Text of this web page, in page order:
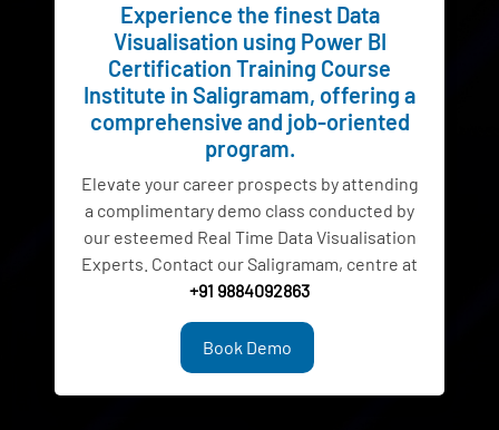
Experience the finest Data
Visualisation using Power BI
Certification Training Course
Institute in Saligramam, offering a
comprehensive and job-oriented
program.
Elevate your career prospects by attending
a complimentary demo class conducted by
our esteemed Real Time Data Visualisation
Experts. Contact our Saligramam, centre at
+91 9884092863
Book Demo